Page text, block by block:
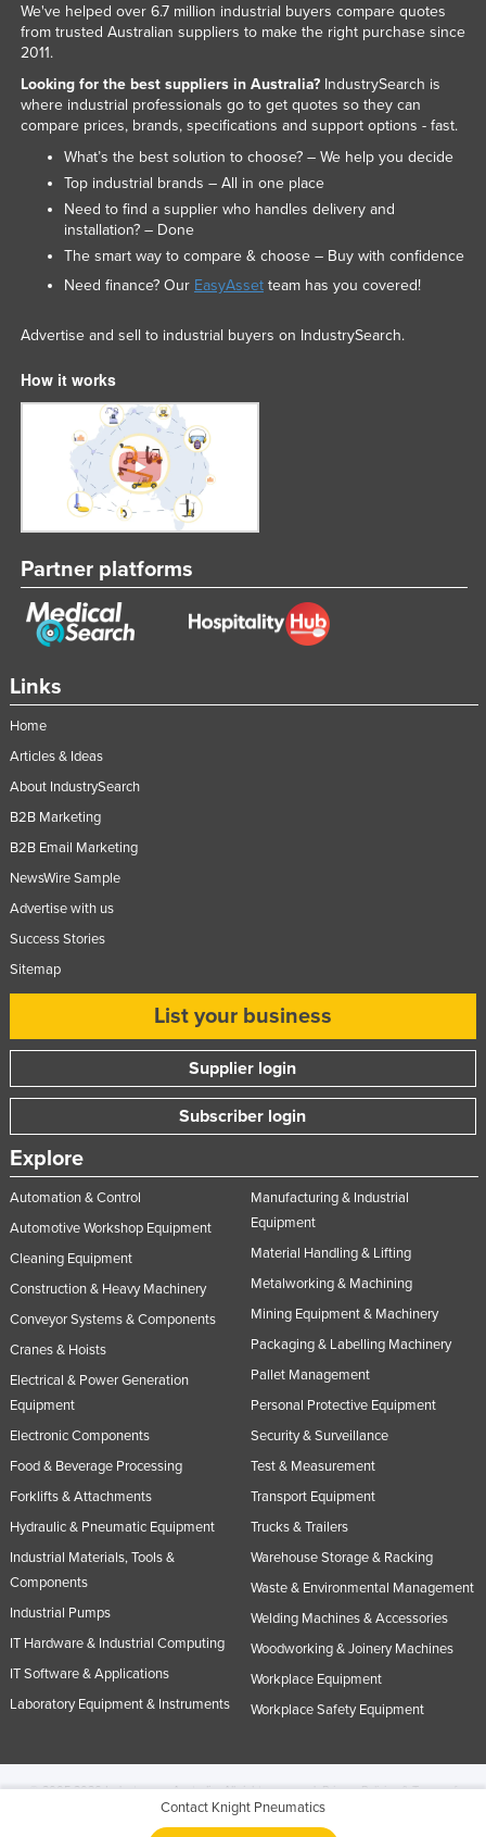
Contact Knight Pneumatics
Links
Home
Articles & Ideas
About IndustrySearch
B2B Marketing
B2B Email Marketing
NewsWire Sample
Advertise with us
Success Stories
Sitemap
List your business
Supplier login
Subscriber login
Explore
Automation & Control
Automotive Workshop Equipment
Cleaning Equipment
Construction & Heavy Machinery
Conveyor Systems & Components
Cranes & Hoists
Electrical & Power Generation
Equipment
Electronic Components
Food & Beverage Processing
Forklifts & Attachments
Hydraulic & Pneumatic Equipment
Industrial Materials, Tools &
Components
Industrial Pumps
IT Hardware & Industrial Computing
IT Software & Applications
Laboratory Equipment & Instruments
Manufacturing & Industrial
Equipment
Material Handling & Lifting
Metalworking & Machining
Mining Equipment & Machinery
Packaging & Labelling Machinery
Pallet Management
Personal Protective Equipment
Security & Surveillance
Test & Measurement
Transport Equipment
Trucks & Trailers
Warehouse Storage & Racking
Waste & Environmental Management
Welding Machines & Accessories
Woodworking & Joinery Machines
Workplace Equipment
Workplace Safety Equipment
We've helped over 6.7 million industrial buyers compare quotes
from trusted Australian suppliers to make the right purchase since
2011.
Looking for the best suppliers in Australia?IndustrySearch is
where industrial professionals go to get quotes so they can
compare prices, brands, specifications and support options - fast.
What’s the best solution to choose? – We help you decide
Top industrial brands – All in one place
Need to find a supplier who handles delivery and
installation? – Done
The smart way to compare & choose – Buy with confidence
Need finance? Our EasyAssetteam has you covered!
Advertise and sell to industrial buyers on IndustrySearch.
How it works
Partner platforms
© 2005-2026 Industracom Australia. All rights reserved.Privacy Policies & Terms of
No portion of this site may be copied, retransmitted, reposted, duplicated or